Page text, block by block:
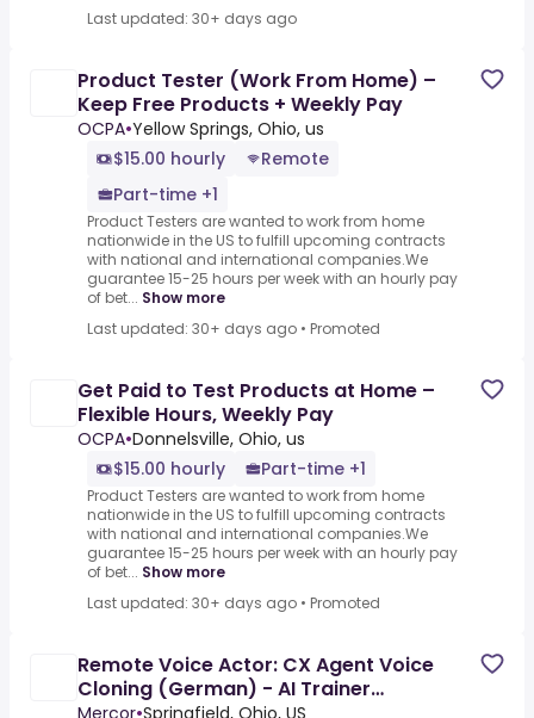
Last updated: 30+ days ago
Product Tester (Work From Home) –
Keep Free Products + Weekly Pay
OCPA•Yellow Springs, Ohio, us
$15.00 hourly
Remote
Part-time +1
Product Testers are wanted to work from home
nationwide in the US to fulfill upcoming contracts
with national and international companies.We
guarantee 15-25 hours per week with an hourly pay
of bet... Show more
Last updated: 30+ days ago • Promoted
Get Paid to Test Products at Home –
Flexible Hours, Weekly Pay
OCPA•Donnelsville, Ohio, us
$15.00 hourly
Part-time +1
Product Testers are wanted to work from home
nationwide in the US to fulfill upcoming contracts
with national and international companies.We
guarantee 15-25 hours per week with an hourly pay
of bet... Show more
Last updated: 30+ days ago • Promoted
Remote Voice Actor: CX Agent Voice
Cloning (German) - AI Trainer